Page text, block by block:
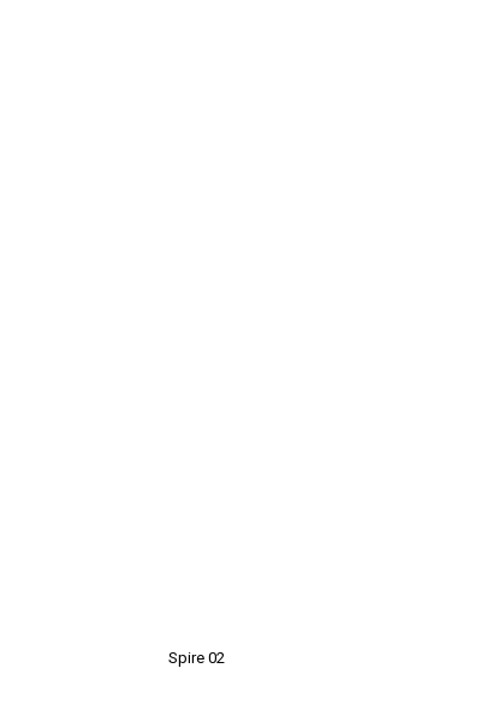
Spire 02